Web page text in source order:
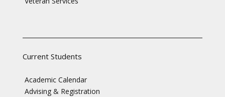
Current Students
Academic Calendar
Advising & Registration